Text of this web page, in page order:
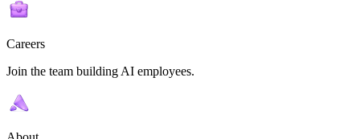
Careers
Join the team building AI employees.